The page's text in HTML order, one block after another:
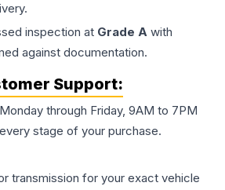
inspection at Grade A with
against documentation.
Support:
through Friday, 9AM to 7PM
stage of your purchase.
transmission for your exact vehicle